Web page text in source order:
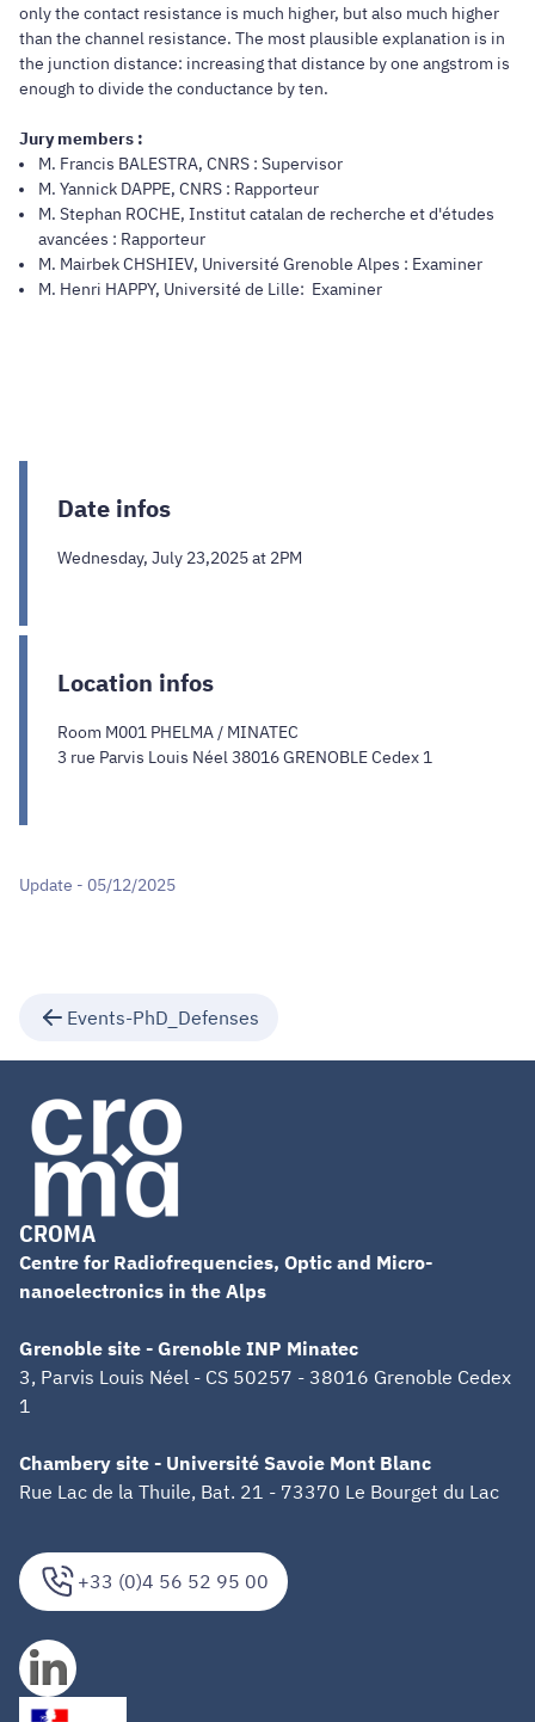
only the contact resistance is much higher, but also much higher
than the channel resistance. The most plausible explanation is in
the junction distance: increasing that distance by one angstrom is
enough to divide the conductance by ten.
Jury members :
M. Francis BALESTRA, CNRS : Supervisor
M. Yannick DAPPE, CNRS : Rapporteur
M. Stephan ROCHE, Institut catalan de recherche et d'études
avancées : Rapporteur
M. Mairbek CHSHIEV, Université Grenoble Alpes : Examiner
M. Henri HAPPY, Université de Lille: Examiner
Date infos
Wednesday, July 23,2025 at 2PM
Location infos
Room M001 PHELMA / MINATEC
3 rue Parvis Louis Néel 38016 GRENOBLE Cedex 1
Update - 05/12/2025
Events-PhD_Defenses
+33 (0)4 56 52 95 00
CROMA
Centre for Radiofrequencies, Optic and Micro-
nanoelectronics in the Alps
Grenoble site - Grenoble INP Minatec
3, Parvis Louis Néel - CS 50257 - 38016 Grenoble Cedex
1
Chambery site - Université Savoie Mont Blanc
Rue Lac de la Thuile, Bat. 21 - 73370 Le Bourget du Lac